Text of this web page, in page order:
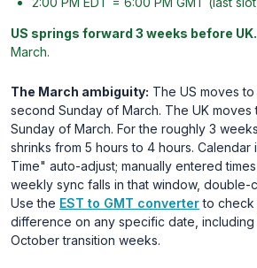
US springs forward 3 weeks before UK.
March.
The March ambiguity: The US moves
second Sunday of March. The UK moves
Sunday of March. For the roughly 3
shrinks from 5 hours to 4 hours. Calendar
Time" auto-adjust; manually entered
weekly sync falls in that window, double-
Use the EST to GMT converterto check
difference on any specific date, including
October transition weeks.